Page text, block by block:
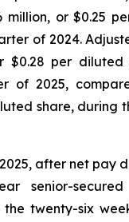
million, or $0.25
of 2024.
$0.28 per diluted
of 2025,
share, during
after net pay
senior-
twenty-six